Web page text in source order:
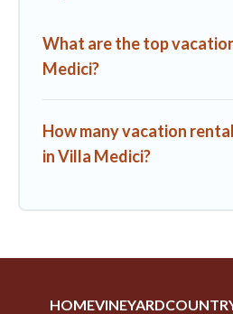
What are the top
Medici?
How many vacation
in Villa Medici?
HOMEVINEYARD